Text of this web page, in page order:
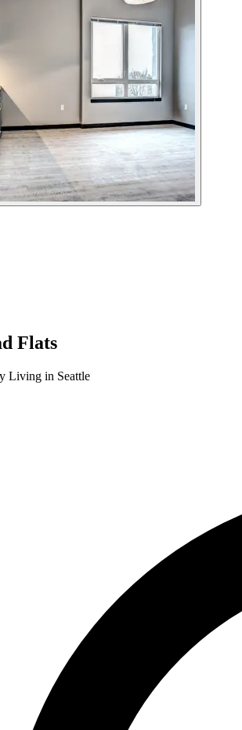
Flats
Living in Seattle